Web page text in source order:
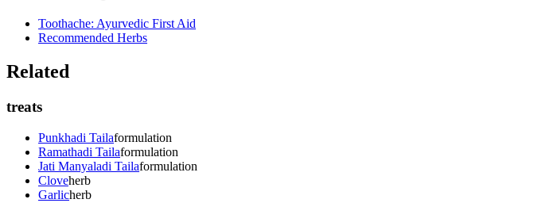
Toothache: Ayurvedic First Aid
Recommended Herbs
Related
treats
Punkhadi Tailaformulation
Ramathadi Tailaformulation
Jati Manyaladi Tailaformulation
Cloveherb
Garlicherb